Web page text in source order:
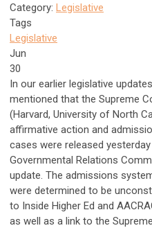
Category: Legislative
Tags
Legislative
Jun
30
In our earlier legislative
mentioned that the Supreme
(Harvard, University of North
affirmative action and
cases were released
Governmental Relations
update. The admissions
were determined to be
to Inside Higher Ed and
as well as a link to the